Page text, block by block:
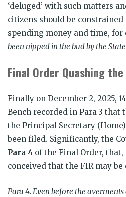
‘deluged’ with such matters
citizens should be
spending money and time, for
been nipped in the bud by the
Final Order Quashing the
Finally on December 2, 2025,
Bench recorded in Para 3
the Principal Secretary
been filed. Significantly, the
Para 4 of the Final Order, that,
conceived that the FIR may be
Para 4. Even before the